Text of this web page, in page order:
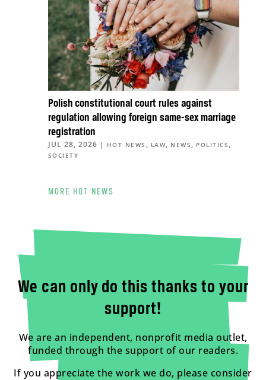
Polish constitutional court rules against
regulation allowing foreign same-sex marriage
registration
JUL 28, 2026 | HOT NEWS , LAW, NEWS , POLITICS ,
SOCIETY
MORE HOT NEWS
We can only do this thanks to your
support!
We are an independent, nonprofit media outlet,
funded through the support of our readers.
If you appreciate the work we do, please consider